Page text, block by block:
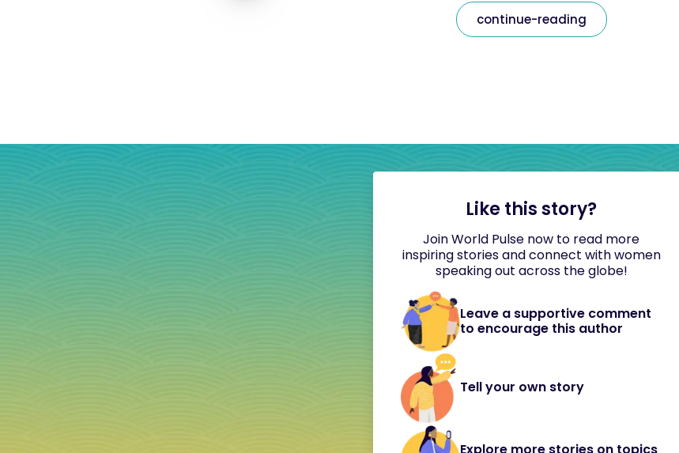
continue-reading
Like this story?
Join World Pulse now to read more
inspiring stories and connect with women
speaking out across the globe!
Leave a supportive comment
to encourage this author
Tell your own story
Explore more stories on topics